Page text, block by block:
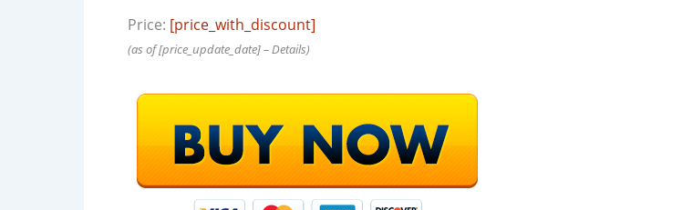
Price: [price_with_discount]
(as of [price_update_date] –Details)